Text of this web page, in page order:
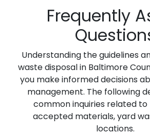
Frequently
Understanding the guidelines
waste disposal in Baltimore
you make informed decisions
management. The following
common inquiries related to
accepted materials, yard
locations.